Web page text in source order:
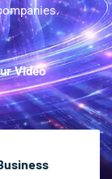
Video